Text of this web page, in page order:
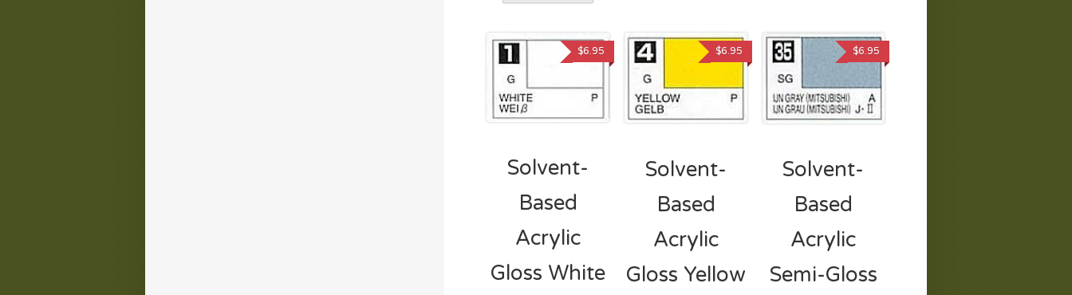
Solvent-
Based
Acrylic
Gloss White
$6.95
Solvent-
Based
Acrylic
Gloss Yellow
$6.95
Solvent-
Based
Acrylic
Semi-Gloss
$6.95